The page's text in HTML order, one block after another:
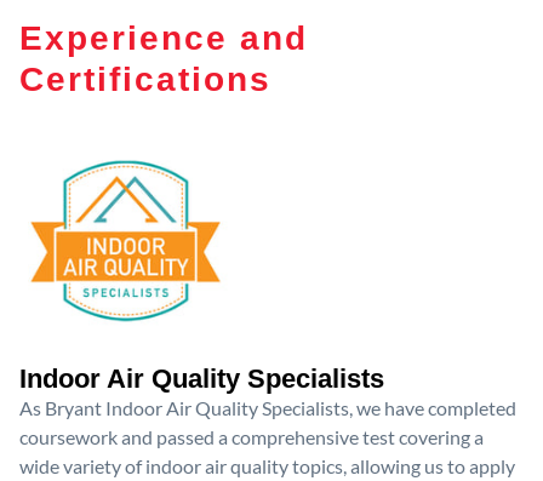
Experience and
Certifications
Indoor Air Quality Specialists
As Bryant Indoor Air Quality Specialists, we have completed
coursework and passed a comprehensive test covering a
wide variety of indoor air quality topics, allowing us to apply